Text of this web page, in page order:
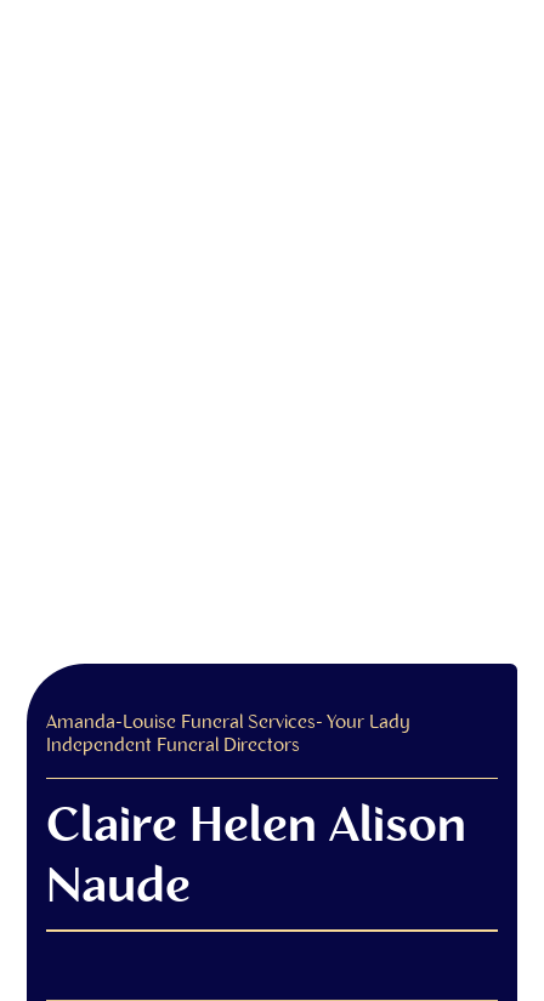
Amanda-Louise Funeral Services- Your Lady
Independent Funeral Directors
Claire Helen Alison
Naude